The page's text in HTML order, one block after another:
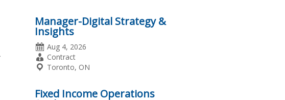
Manager-Digital Strategy &
Insights
Date
Posted
Aug 4, 2026
Employment
Type
Contract
Location
Toronto, ON
Fixed Income Operations